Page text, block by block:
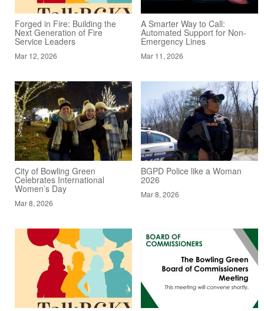
Forged in Fire: Building the
Next Generation of Fire
Service Leaders
Mar 12, 2026
A Smarter Way to Call:
Automated Support for Non-
Emergency Lines
Mar 11, 2026
City of Bowling Green
Celebrates International
Women’s Day
Mar 8, 2026
BGPD Police like a Woman
2026
Mar 8, 2026